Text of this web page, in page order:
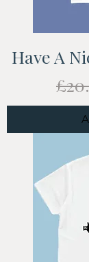
Have A